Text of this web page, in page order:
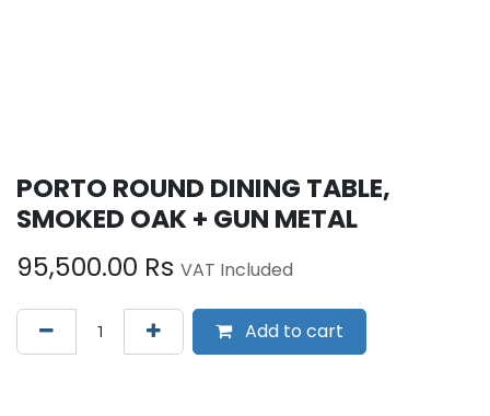
PORTO ROUND DINING TABLE,
SMOKED OAK + GUN METAL
95,500.00 Rs VAT Included
Add to cart